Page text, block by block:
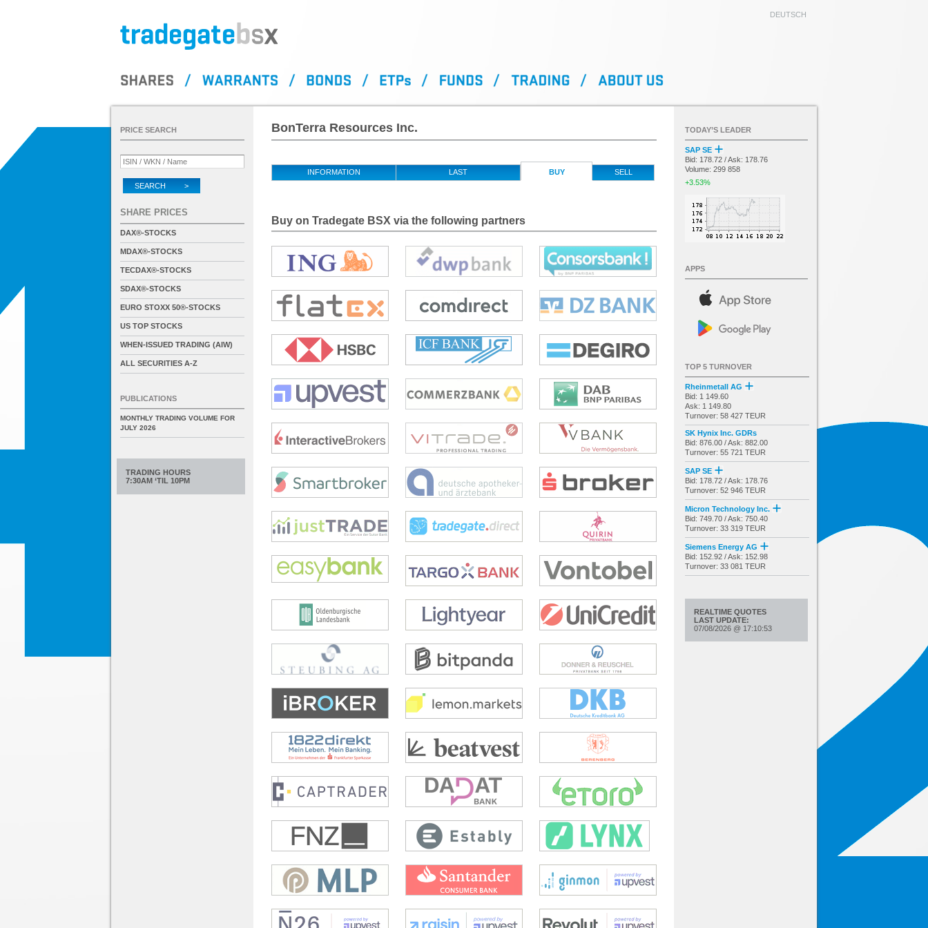
DEUTSCH
BonTerra Resources Inc.
INFORMATION LAST BUY SELL
Buy on Tradegate BSX via the following partners
PRICE SEARCH
SEARCH >
SHARE PRICES
DAX®-STOCKS
MDAX®-STOCKS
TECDAX®-STOCKS
SDAX®-STOCKS
EURO STOXX 50®-STOCKS
US TOP STOCKS
WHEN-ISSUED TRADING (AIW)
ALL SECURITIES A-Z
PUBLICATIONS
MONTHLY TRADING VOLUME FOR
JULY 2026
TRADING HOURS
7:30AM ‘TIL 10PM
TODAY’S LEADER
SAP SE
Bid: 178.72 / Ask: 178.76
Volume: 299 858
+3.53%
APPS
TOP 5 TURNOVER
Rheinmetall AG
Bid: 1 149.60
Ask: 1 149.80
Turnover: 58 427 TEUR
SK Hynix Inc. GDRs
Bid: 876.00 / Ask: 882.00
Turnover: 55 721 TEUR
SAP SE
Bid: 178.72 / Ask: 178.76
Turnover: 52 946 TEUR
Micron Technology Inc.
Bid: 749.70 / Ask: 750.40
Turnover: 33 319 TEUR
Siemens Energy AG
Bid: 152.92 / Ask: 152.98
Turnover: 33 081 TEUR
REALTIME QUOTES
LAST UPDATE:
07/08/2026 @ 17:10:53